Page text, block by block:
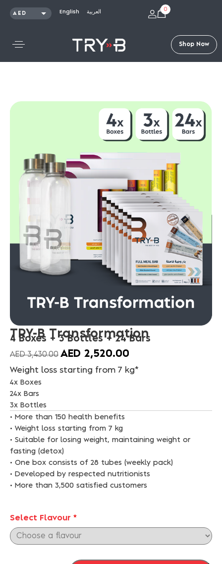
AED
KWD
English العربية 0
Shop N ow
TRY-B Transformation
4 Boxes + 3 Bottles + 24 Bars
AED3,430.00 AED 2,520.00
Weight loss starting from 7 kg*
4x Boxes
24x Bars
3x Bottles
• More than 150 health benefits
• Weight loss starting from 7 kg
• Suitable for losing weight, maintaining weight or
fasting (detox)
• One box consists of 28 tubes (weekly pack)
• Developed by respected nutritionists
• More than 3,500 satisfied customers
Select Flavour *